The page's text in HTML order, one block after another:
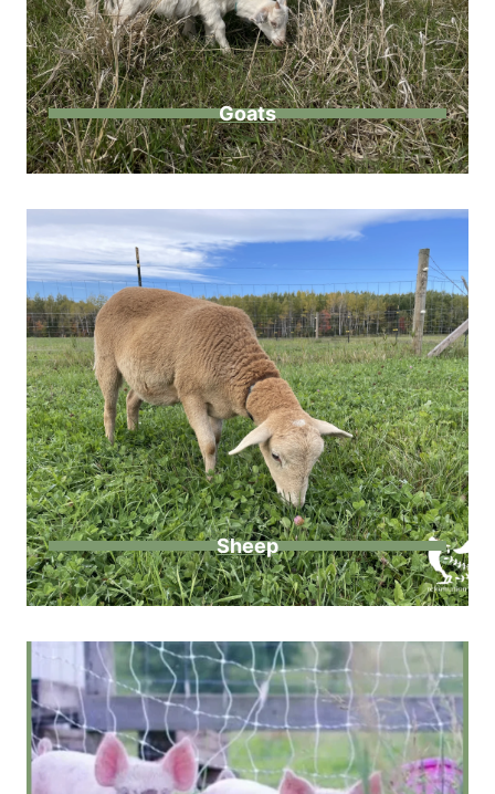
Goats
Sheep